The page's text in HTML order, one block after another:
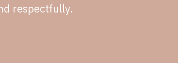
respectfully.